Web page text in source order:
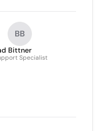
BB
Bittner
Specialist